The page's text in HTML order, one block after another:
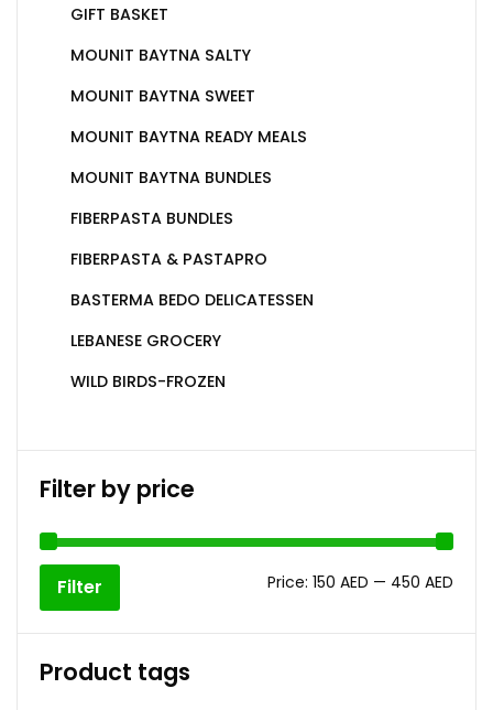
GIFT BASKET
MOUNIT BAYTNA SALTY
MOUNIT BAYTNA SWEET
MOUNIT BAYTNA READY MEALS
MOUNIT BAYTNA BUNDLES
FIBERPASTA BUNDLES
FIBERPASTA & PASTAPRO
BASTERMA BEDO DELICATESSEN
LEBANESE GROCERY
WILD BIRDS-FROZEN
Filter by price
Filter Price: 150 AED — 450 AED
Product tags